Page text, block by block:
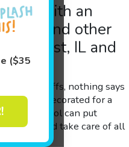
($35
with an
and other
IL and
kickoffs, nothing says
decorated for a
Swim School can put
dreams and take care of all
for you.